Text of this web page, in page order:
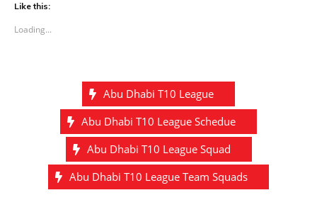
Like this:
Loading...
Abu Dhabi T10 League
Abu Dhabi T10 League Schedue
Abu Dhabi T10 League Squad
Abu Dhabi T10 League Team Squads